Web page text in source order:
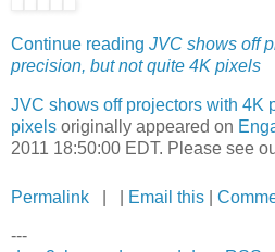
Continue reading JVC shows off
precision, but not quite 4K pixels
JVC shows off projectors with 4K
pixels originally appeared on
2011 18:50:00 EDT. Please see
Permalink Email this
---